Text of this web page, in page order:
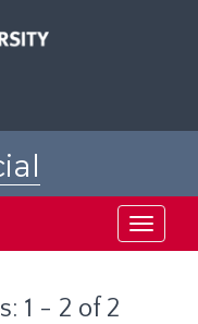
Toggle
1 - 2 of 2